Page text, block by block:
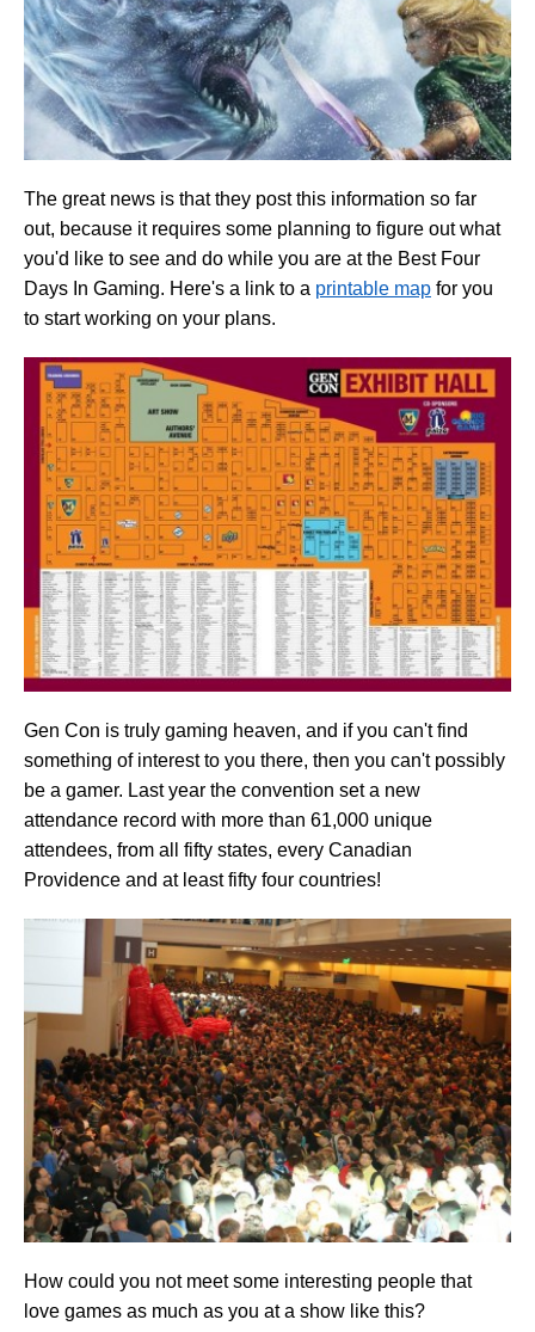
The great news is that they post this information so far
out, because it requires some planning to figure out what
you'd like to see and do while you are at the Best Four
Days In Gaming. Here's a link to a printable map for you
to start working on your plans.
Gen Con is truly gaming heaven, and if you can't find
something of interest to you there, then you can't possibly
be a gamer. Last year the convention set a new
attendance record with more than 61,000 unique
attendees, from all fifty states, every Canadian
Providence and at least fifty four countries!
How could you not meet some interesting people that
love games as much as you at a show like this?